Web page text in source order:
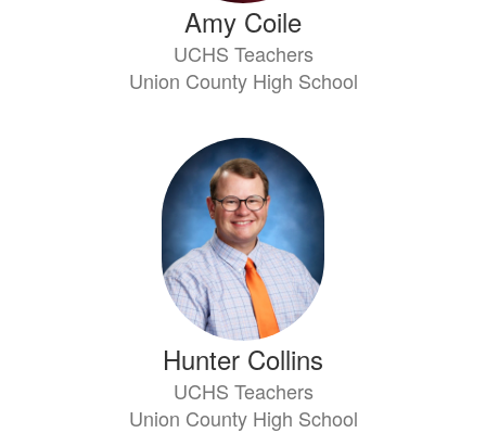
Amy Coile
UCHS Teachers
Union County High School
Hunter Collins
UCHS Teachers
Union County High School